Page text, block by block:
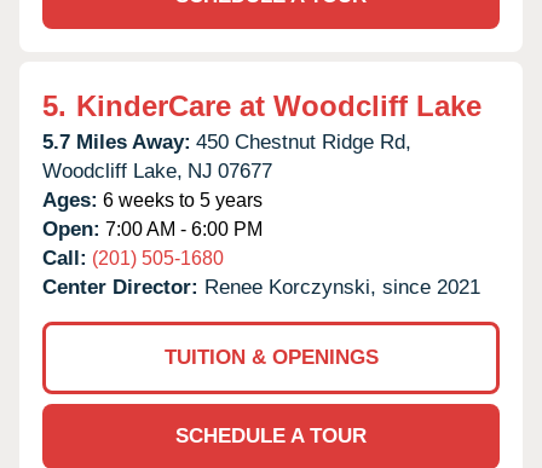
5. KinderCare at Woodcliff Lake
5.7 Miles Away: 450 Chestnut Ridge Rd,
Woodcliff Lake, NJ 07677
Ages: 6 weeks to 5 years
Open: 7:00 AM - 6:00 PM
Call: (201) 505-1680
Center Director: Renee Korczynski, since 2021
TUITION & OPENINGS
SCHEDULE A TOUR